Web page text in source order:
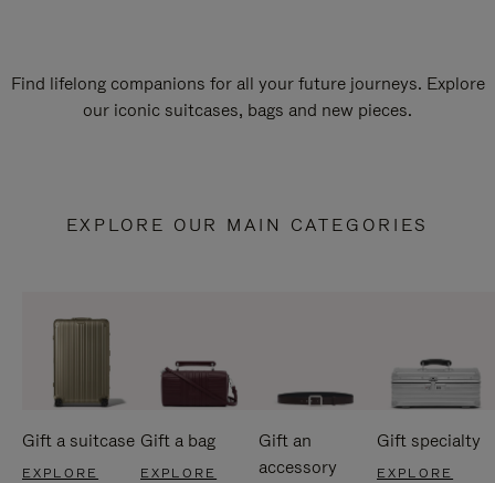
Find lifelong companions for all your future journeys. Explore
our iconic suitcases, bags and new pieces.
EXPLORE OUR MAIN CATEGORIES
Gift a suitcase
EXPLORE
Gift a bag
EXPLORE
Gift an
accessory
Gift specialty
EXPLORE